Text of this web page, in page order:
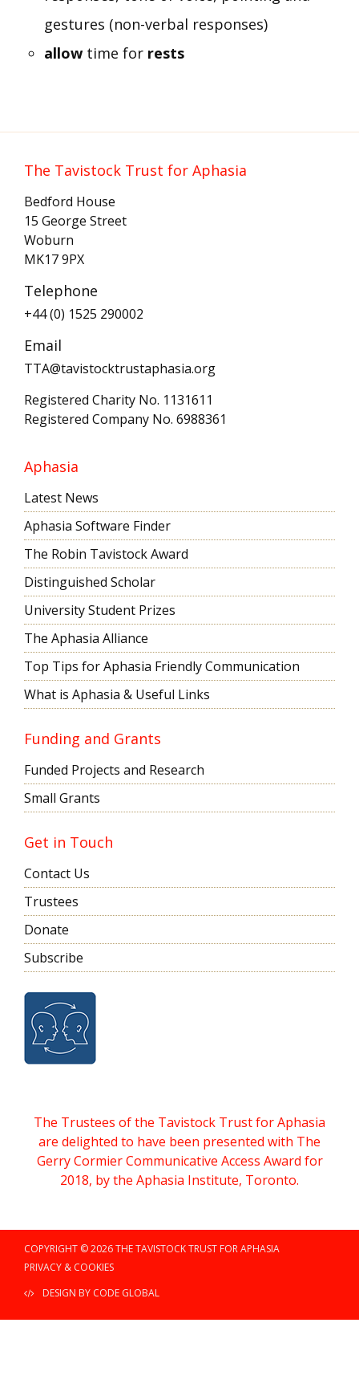
gestures (non-verbal responses)
allow time for rests
The Tavistock Trust for Aphasia
Bedford House
15 George Street
Woburn
MK17 9PX
Telephone
+44 (0) 1525 290002
Email
TTA@tavistocktrustaphasia.org
Registered Charity No. 1131611
Registered Company No. 6988361
Aphasia
Latest News
Aphasia Software Finder
The Robin Tavistock Award
Distinguished Scholar
University Student Prizes
The Aphasia Alliance
Top Tips for Aphasia Friendly Communication
What is Aphasia & Useful Links
Funding and Grants
Funded Projects and Research
Small Grants
Get in Touch
Contact Us
Trustees
Donate
Subscribe
The Trustees of the Tavistock Trust for Aphasia
are delighted to have been presented with The
Gerry Cormier Communicative Access Award for
2018, by the Aphasia Institute, Toronto.
COPYRIGHT © 2026 THE TAVISTOCK TRUST FOR APHASIA
PRIVACY & COOKIES
DESIGN BY CODE GLOBAL